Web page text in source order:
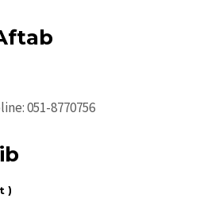
051-8770756
)